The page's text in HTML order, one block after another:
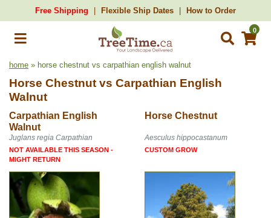
Free Shipping Flexible Ship Dates How to Order
0
home » horse chestnut vs carpathian english walnut
Horse Chestnut vs Carpathian English
Walnut
Carpathian English
Walnut
Horse Chestnut
Juglans regia Carpathian Aesculus hippocastanum
NOT AVAILABLE THIS SEASON -
MIGHT RETURN
CUSTOM GROW